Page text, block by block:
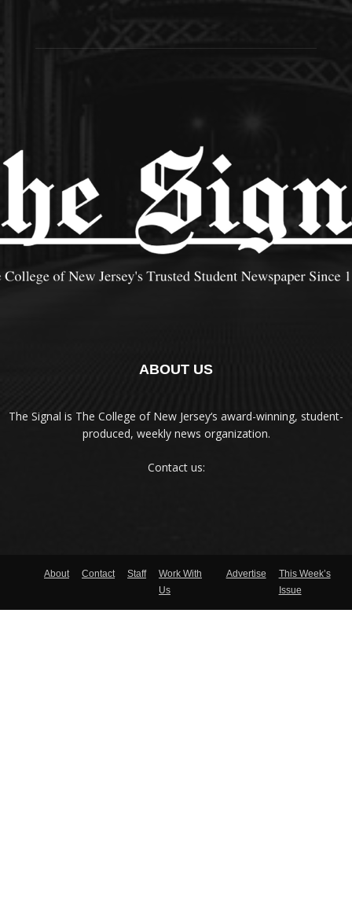
ABOUT US
The Signal is The College of New Jersey‘s award-winning, student-
produced, weekly news organization.
Contact us:
About Contact Staff
Work With
Us
Advertise
This Week’s
Issue